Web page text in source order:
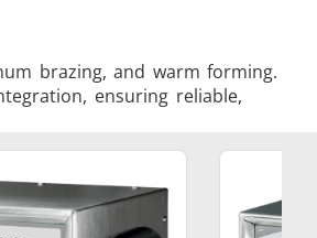
brazing, and warm forming.
ensuring reliable,